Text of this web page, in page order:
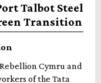
Talbot Steel
Transition
Cymru and
of the Tata